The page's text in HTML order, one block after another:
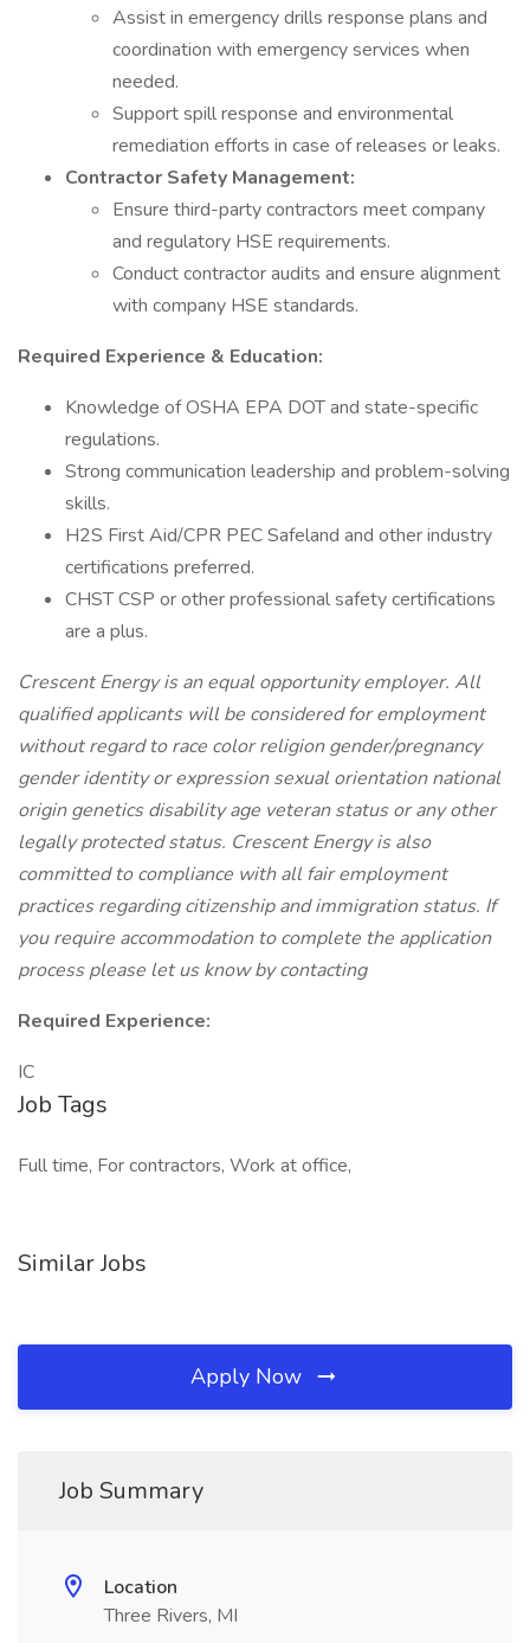
Assist in emergency drills response plans and
coordination with emergency services when
needed.
Support spill response and environmental
remediation efforts in case of releases or leaks.
Contractor Safety Management:
Ensure third-party contractors meet company
and regulatory HSE requirements.
Conduct contractor audits and ensure alignment
with company HSE standards.
Required Experience & Education:
Knowledge of OSHA EPA DOT and state-specific
regulations.
Strong communication leadership and problem-solving
skills.
H2S First Aid/CPR PEC Safeland and other industry
certifications preferred.
CHST CSP or other professional safety certifications
are a plus.
Crescent Energy is an equal opportunity employer. All
qualified applicants will be considered for employment
without regard to race color religion gender/pregnancy
gender identity or expression sexual orientation national
origin genetics disability age veteran status or any other
legally protected status. Crescent Energy is also
committed to compliance with all fair employment
practices regarding citizenship and immigration status. If
you require accommodation to complete the application
process please let us know by contacting
Required Experience:
IC
Job Tags
Full time, For contractors, Work at office,
Similar Jobs
Apply Now
Job Summary
Location
Three Rivers, MI